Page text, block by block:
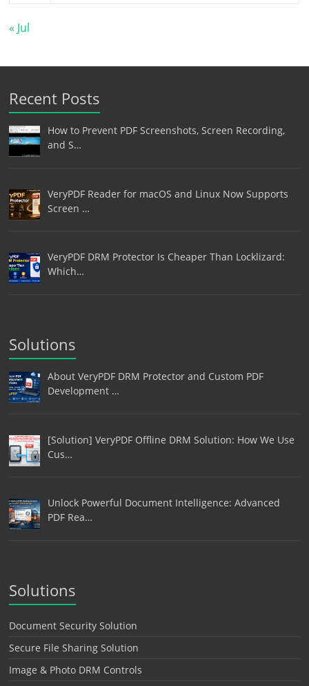
« Jul
Recent Posts
How to Prevent PDF Screenshots, Screen Recording,
and S…
VeryPDF Reader for macOS and Linux Now Supports
Screen …
VeryPDF DRM Protector Is Cheaper Than Locklizard:
Which…
Solutions
About VeryPDF DRM Protector and Custom PDF
Development …
[Solution] VeryPDF Offline DRM Solution: How We Use
Cus…
Unlock Powerful Document Intelligence: Advanced
PDF Rea…
Solutions
Document Security Solution
Secure File Sharing Solution
Image & Photo DRM Controls